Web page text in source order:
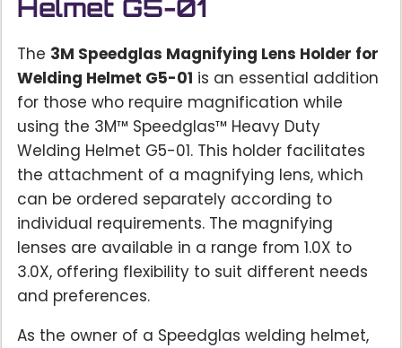
Helmet G5-01
The 3M Speedglas Magnifying Lens Holder for
Welding Helmet G5-01 is an essential addition
for those who require magnification while
using the 3M™ Speedglas™ Heavy Duty
Welding Helmet G5-01. This holder facilitates
the attachment of a magnifying lens, which
can be ordered separately according to
individual requirements. The magnifying
lenses are available in a range from 1.0X to
3.0X, offering flexibility to suit different needs
and preferences.
As the owner of a Speedglas welding helmet,